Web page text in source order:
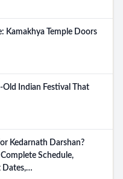
Kamakhya Temple Doors
Indian Festival That
Kedarnath Darshan?
Schedule,
Dates,…